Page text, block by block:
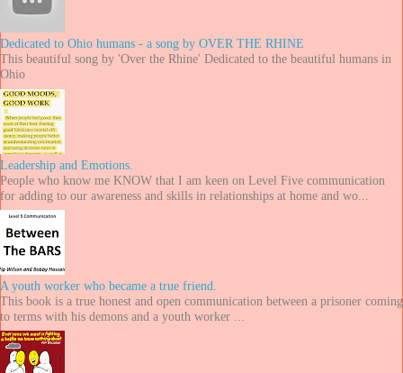
Dedicated to Ohio humans - a song by OVER THE RHINE
This beautiful song by 'Over the Rhine' Dedicated to the beautiful humans in
Ohio
Leadership and Emotions.
People who know me KNOW that I am keen on Level Five communication
for adding to our awareness and skills in relationships at home and wo...
A youth worker who became a true friend.
This book is a true honest and open communication between a prisoner coming
to terms with his demons and a youth worker ...